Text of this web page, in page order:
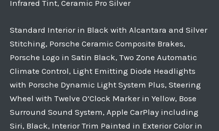
Infrared Tint, Ceramic Pro Silver
Standard Interior in Black with Alcantara and Silver
Stitching, Porsche Ceramic Composite Brakes,
Porsche Logo in Satin Black, Two Zone Automatic
Climate Control, Light Emitting Diode Headlights
with Porsche Dynamic Light System Plus, Steering
Wheel with Twelve O’Clock Marker in Yellow, Bose
Surround Sound System, Apple CarPlay including
Siri, Black, Interior Trim Painted in Exterior Color in